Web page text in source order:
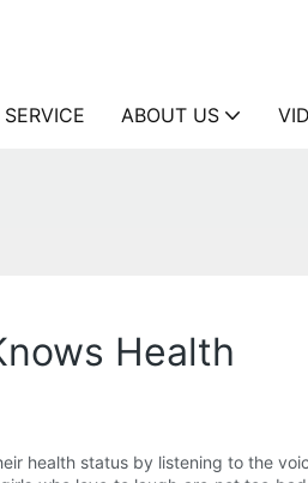
ABOUT US
Health
health status by listening to the